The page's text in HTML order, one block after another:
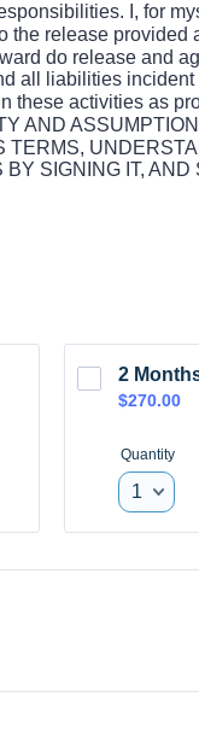
2
$270.00
$270.00
Quantity